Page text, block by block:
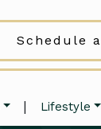
Schedule
| Lifestyle